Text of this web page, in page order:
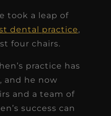
took a leap of
dental practice,
four chairs.
practice has
and he now
and a team of
success can